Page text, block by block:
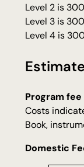
Level 2 is
Level 3 is
Level 4 is
Program
Costs
Book,
Domestic